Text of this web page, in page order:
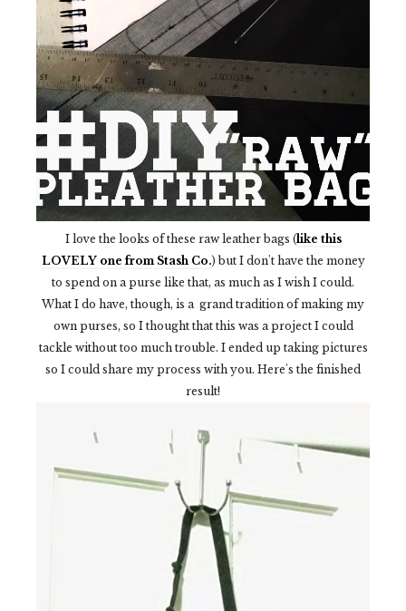
I love the looks of these raw leather bags (like this
LOVELY one from Stash Co.) but I don't have the money
to spend on a purse like that, as much as I wish I could.
What I do have, though, is a grand tradition of making my
own purses, so I thought that this was a project I could
tackle without too much trouble. I ended up taking pictures
so I could share my process with you. Here's the finished
result!